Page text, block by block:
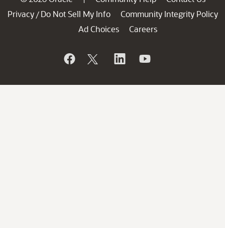
Privacy / Do Not Sell My Info
Community Integrity Policy
Ad Choices
Careers